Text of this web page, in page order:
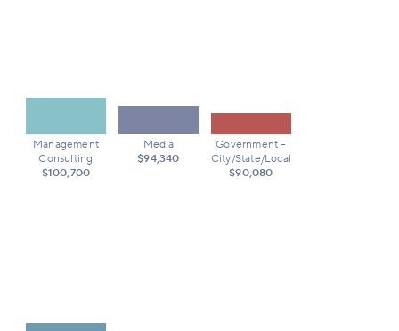
Management
Consulting
$100,700
Media
$94,340
Government –
City/State/Local
$90,080